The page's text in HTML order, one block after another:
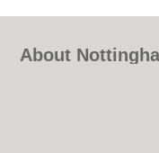
About